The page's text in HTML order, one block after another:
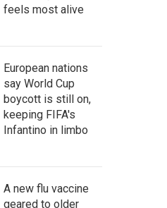
feels most alive
European nations
say World Cup
boycott is still on,
keeping FIFA's
Infantino in limbo
A new flu vaccine
geared to older